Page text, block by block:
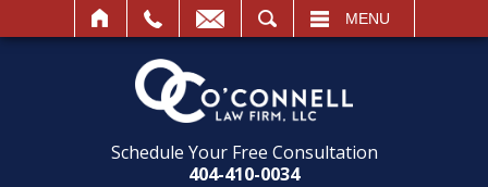
MENU
Schedule Your Free Consultation
404-410-0034